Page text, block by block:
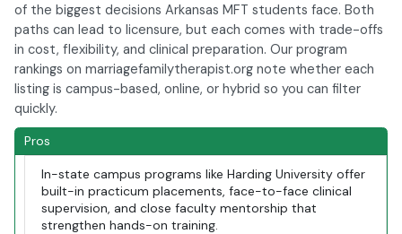
of the biggest decisions Arkansas MFT students face. Both
paths can lead to licensure, but each comes with trade-offs
in cost, flexibility, and clinical preparation. Our program
rankings on marriagefamilytherapist.org note whether each
listing is campus-based, online, or hybrid so you can filter
quickly.
Pros
In-state campus programs like Harding University offer
built-in practicum placements, face-to-face clinical
supervision, and close faculty mentorship that
strengthen hands-on training.